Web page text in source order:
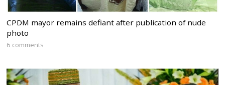
CPDM mayor remains defiant after publication of nude
photo
6 comments